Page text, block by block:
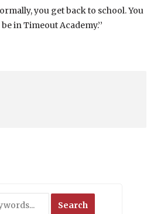
you get back to school. You
in Timeout Academy.’’